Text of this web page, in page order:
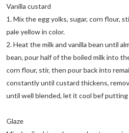
Vanilla custard
1. Mix the egg yolks, sugar, corn flour,
pale yellow in color.
2. Heat the milk and vanilla bean until
bean, pour half of the boiled milk into
corn flour, stir, then pour back into
constantly until custard thickens,
until well blended, let it cool bef
Glaze